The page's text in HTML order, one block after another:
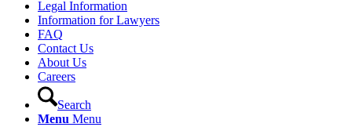
Legal Information
Information for Lawyers
FAQ
Contact Us
About Us
Careers
Search
Menu Menu